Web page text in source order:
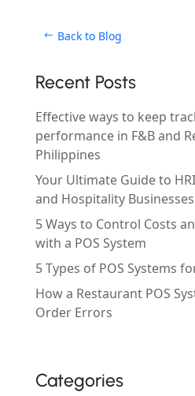
Back to Blog
Recent Posts
Effective ways to keep
performance in F&B and
Philippines
Your Ultimate Guide to
and Hospitality
5 Ways to Control Costs
with a POS System
5 Types of POS Systems
How a Restaurant POS
Order Errors
Categories